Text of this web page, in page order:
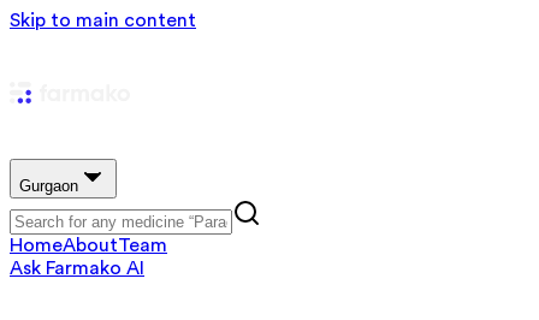
Skip to main content
Gurgaon
HomeAboutTeam
Ask Farmako AI